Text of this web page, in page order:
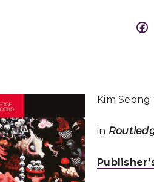
Kim Seong
in